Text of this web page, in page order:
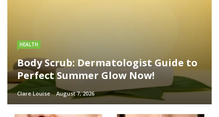
HEALTH
Body Scrub: Dermatologist Guide to
Perfect Summer Glow Now!
Clare Louise August 7, 2026